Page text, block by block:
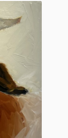
its
a